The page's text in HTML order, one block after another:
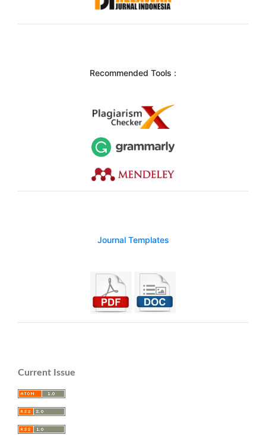
Recommended Tools :
Journal Templates
Current Issue